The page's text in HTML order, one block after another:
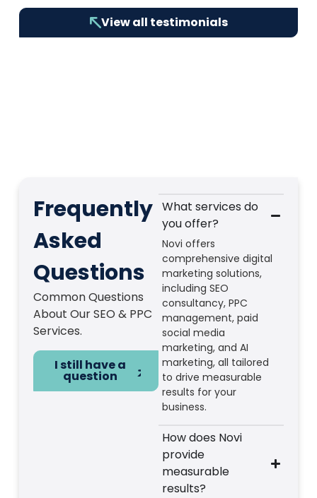
View all testimonials
Frequently
Asked
Questions
Common Questions
About Our SEO & PPC
Services.
I still have a
question
What services do
you offer?
Novi offers
comprehensive digital
marketing solutions,
including SEO
consultancy, PPC
management, paid
social media
marketing, and AI
marketing, all tailored
to drive measurable
results for your
business.
How does Novi
provide
measurable
results?